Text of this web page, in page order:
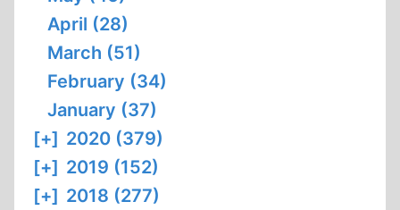
April (28)
March (51)
February (34)
January (37)
[+] 2020 (379)
[+] 2019 (152)
[+] 2018 (277)